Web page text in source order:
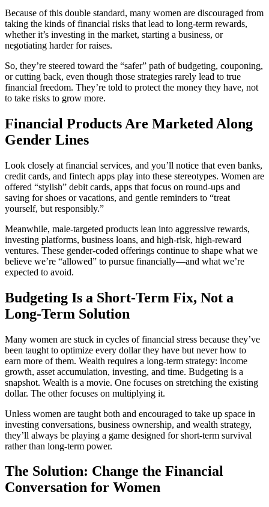
Because of this double standard, many women are discouraged from
taking the kinds of financial risks that lead to long-term rewards,
whether it’s investing in the market, starting a business, or
negotiating harder for raises.
So, they’re steered toward the “safer” path of budgeting, couponing,
or cutting back, even though those strategies rarely lead to true
financial freedom. They’re told to protect the money they have, not
to take risks to grow more.
Financial Products Are Marketed Along
Gender Lines
Look closely at financial services, and you’ll notice that even banks,
credit cards, and fintech apps play into these stereotypes. Women are
offered “stylish” debit cards, apps that focus on round-ups and
saving for shoes or vacations, and gentle reminders to “treat
yourself, but responsibly.”
Meanwhile, male-targeted products lean into aggressive rewards,
investing platforms, business loans, and high-risk, high-reward
ventures. These gender-coded offerings continue to shape what we
believe we’re “allowed” to pursue financially—and what we’re
expected to avoid.
Budgeting Is a Short-Term Fix, Not a
Long-Term Solution
Many women are stuck in cycles of financial stress because they’ve
been taught to optimize every dollar they have but never how to
earn more of them. Wealth requires a long-term strategy: income
growth, asset accumulation, investing, and time. Budgeting is a
snapshot. Wealth is a movie. One focuses on stretching the existing
dollar. The other focuses on multiplying it.
Unless women are taught both and encouraged to take up space in
investing conversations, business ownership, and wealth strategy,
they’ll always be playing a game designed for short-term survival
rather than long-term power.
The Solution: Change the Financial
Conversation for Women